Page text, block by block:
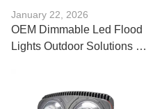
January 22, 2026
OEM Dimmable Led Flood
Lights Outdoor Solutions for